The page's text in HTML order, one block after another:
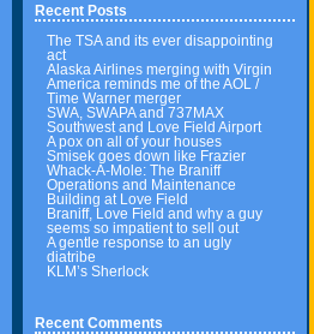
Recent Posts
The TSA and its ever disappointing
act
Alaska Airlines merging with Virgin
America reminds me of the AOL /
Time Warner merger
SWA, SWAPA and 737MAX
Southwest and Love Field Airport
A pox on all of your houses
Smisek goes down like Frazier
Whack-A-Mole: The Braniff
Operations and Maintenance
Building at Love Field
Braniff, Love Field and why a guy
seems so impatient to sell out
A gentle response to an ugly
diatribe
KLM’s Sherlock
Recent Comments